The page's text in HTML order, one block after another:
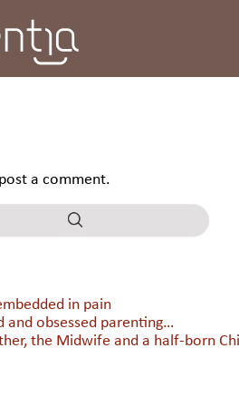
Data
a comment.
in pain
obsessed parenting…
the Midwife and a half-born